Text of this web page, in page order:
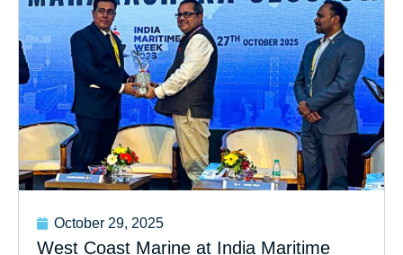
October 29, 2025
West Coast Marine at India Maritime